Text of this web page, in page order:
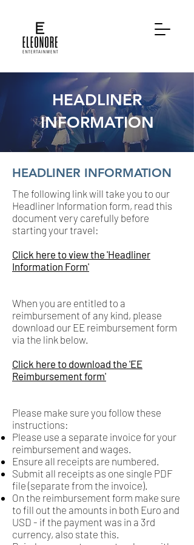
HEADLINER
INFORMATION
HEADLINER INFORMATION
The following link will take you to our
Headliner Information form, read this
document very carefully before
starting your travel:
Click here to view the 'Headliner
Information Form'
When you are entitled to a
reimbursement of any kind, please
download our EE reimbursement form
via the link below.
Click here to download the 'EE
Reimbursement form'
Please make sure you follow these
instructions: ​
Please use a separate invoice for your
reimbursement and wages.
Ensure all receipts are numbered.
Submit all receipts as one single PDF
file (separate from the invoice).
On the reimbursement form make sure
to fill out the amounts in both Euro and
USD - if the payment was in a 3rd
currency, also state this.